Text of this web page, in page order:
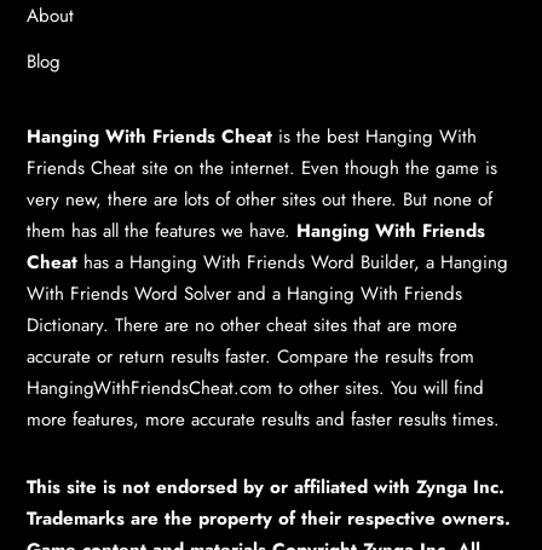
About
Blog
Hanging With Friends Cheat is the best Hanging With
Friends Cheat site on the internet. Even though the game is
very new, there are lots of other sites out there. But none of
them has all the features we have. Hanging With Friends
Cheat has a Hanging With Friends Word Builder, a Hanging
With Friends Word Solver and a Hanging With Friends
Dictionary. There are no other cheat sites that are more
accurate or return results faster. Compare the results from
HangingWithFriendsCheat.com to other sites. You will find
more features, more accurate results and faster results times.
This site is not endorsed by or affiliated with Zynga Inc.
Trademarks are the property of their respective owners.